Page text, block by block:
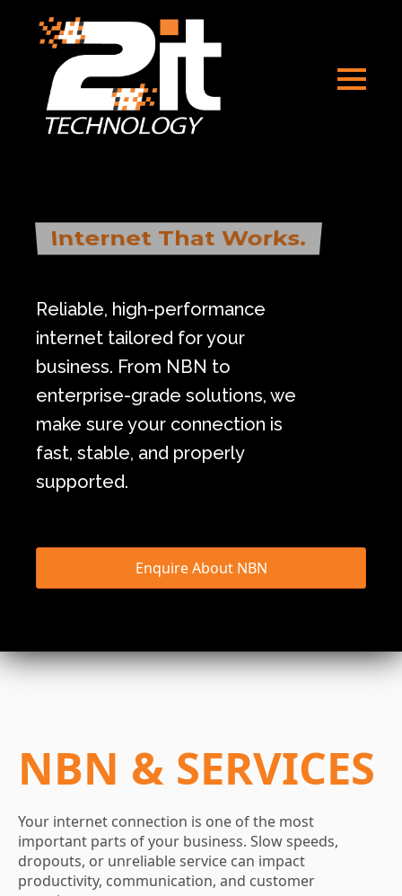
Internet That Works.
Reliable, high-performance
internet tailored for your
business. From NBN to
enterprise-grade solutions, we
make sure your connection is
fast, stable, and properly
supported.
Enquire About NBN
NBN & SERVICES
Your internet connection is one of the most
important parts of your business. Slow speeds,
dropouts, or unreliable service can impact
productivity, communication, and customer